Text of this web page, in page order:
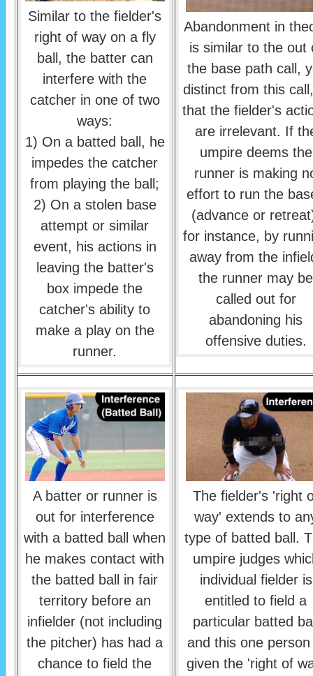
Similar to the fielder's
right of way on a fly
ball, the batter can
interfere with the
catcher in one of two
ways:
1) On a batted ball, he
impedes the catcher
from playing the ball;
2) On a stolen base
attempt or similar
event, his actions in
leaving the batter's
box impede the
catcher's ability to
make a play on the
runner.
Abandonment in
is similar to the out
the base path call,
distinct from this
that the fielder's
are irrelevant. If
umpire deems the
runner is making
effort to run the
(advance or
for instance, by
away from the
the runner may be
called out for
abandoning his
offensive duties.
A batter or runner is
out for interference
with a batted ball when
he makes contact with
the batted ball in fair
territory before an
infielder (not including
the pitcher) has had a
chance to field the
The fielder's 'right
way' extends to
type of batted ball.
umpire judges
individual fielder is
entitled to field a
particular batted
and this one person
given the 'right of